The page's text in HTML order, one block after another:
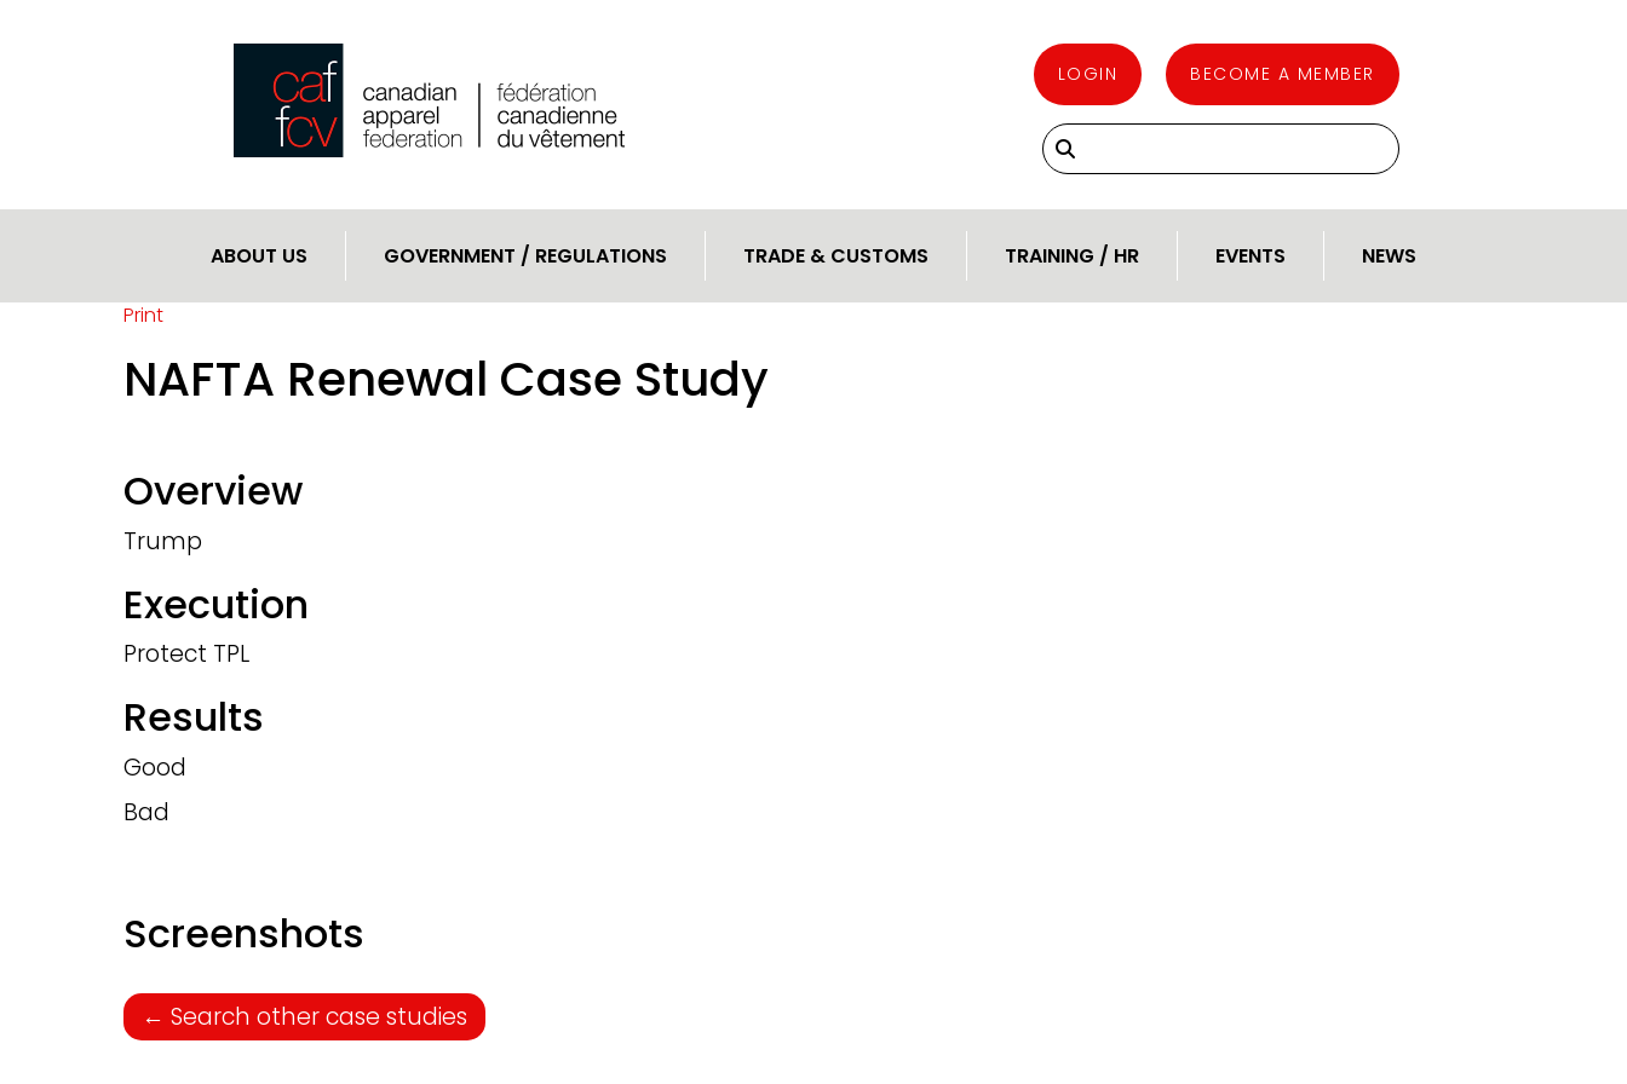
LOGIN BECOME A MEMBER
ABOUT US GOVERNMENT / REGULATIONS TRADE & CUSTOMS TRAINING / HR EVENTS NEWS
Print
NAFTA Renewal Case Study
Overview
Trump
Execution
Protect TPL
Results
Good
Bad
Screenshots
← Search other case studies